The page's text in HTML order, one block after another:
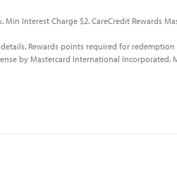
Interest Charge $2. CareCredit Rewards
Rewards points required for redemption
by Mastercard International Incorporated.